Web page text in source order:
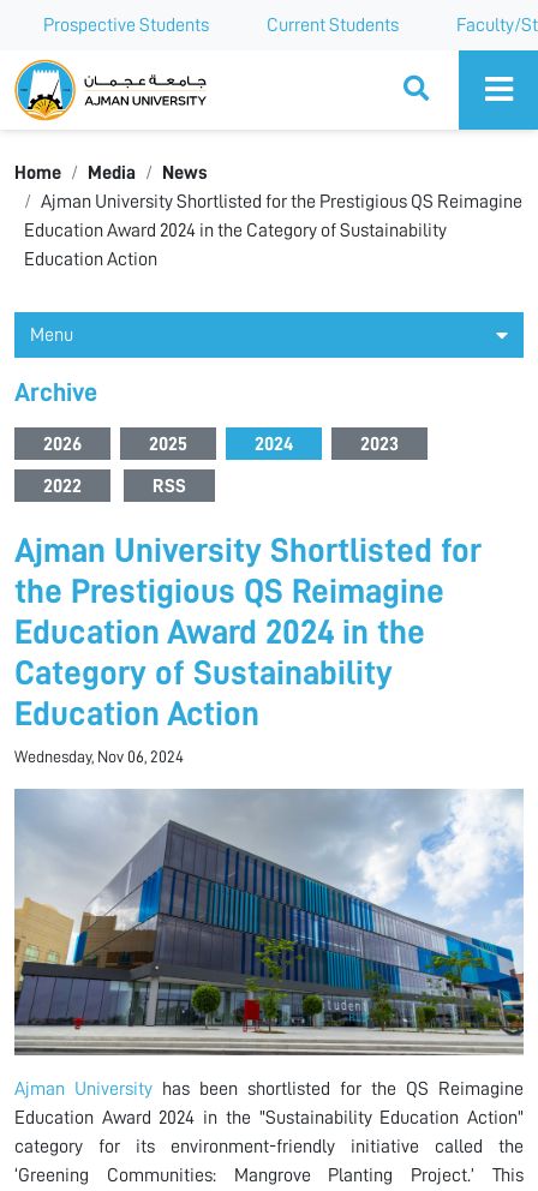
Prospective Students Current Students Faculty/
Ajman University
Home Media
News
Ajman University Shortlisted for the Prestigious QS Reimagine
Education Award 2024 in the Category of Sustainability
Education Action
Menu
Archive
2026 2025 2024 2023
2022 RSS
Ajman University Shortlisted for
the Prestigious QS Reimagine
Education Award 2024 in the
Category of Sustainability
Education Action
Wednesday, Nov 06, 2024
Ajman University has been shortlisted for the QS Reimagine
Education Award 2024 in the "Sustainability Education Action"
category for its environment-friendly initiative called the
‘Greening Communities: Mangrove Planting Project.’ This